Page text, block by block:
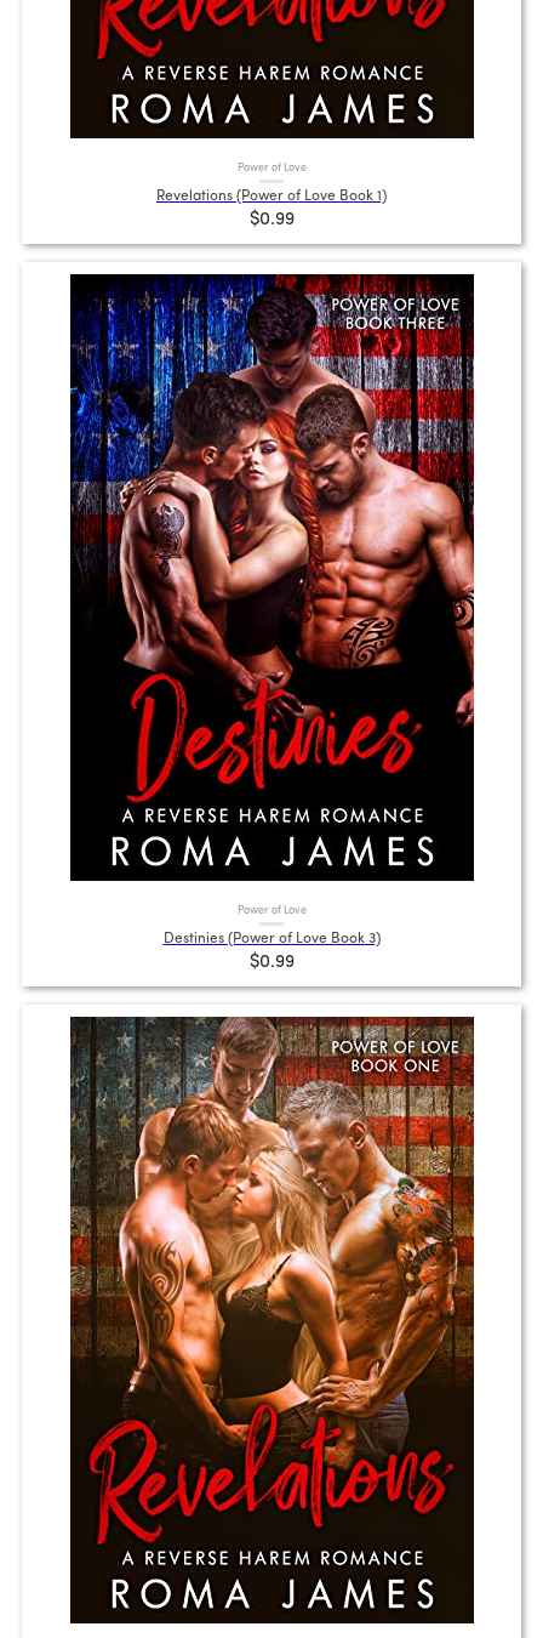
Power of Love
Revelations (Power of Love Book 1)
$0.99
Power of Love
Destinies (Power of Love Book 3)
$0.99